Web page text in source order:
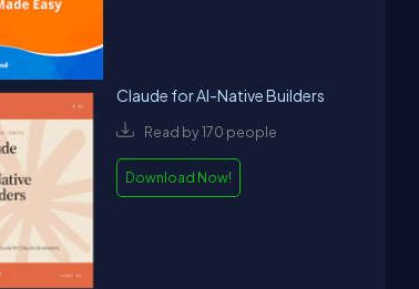
Claude for AI-Native Builders
Read by 170 people
Download Now!